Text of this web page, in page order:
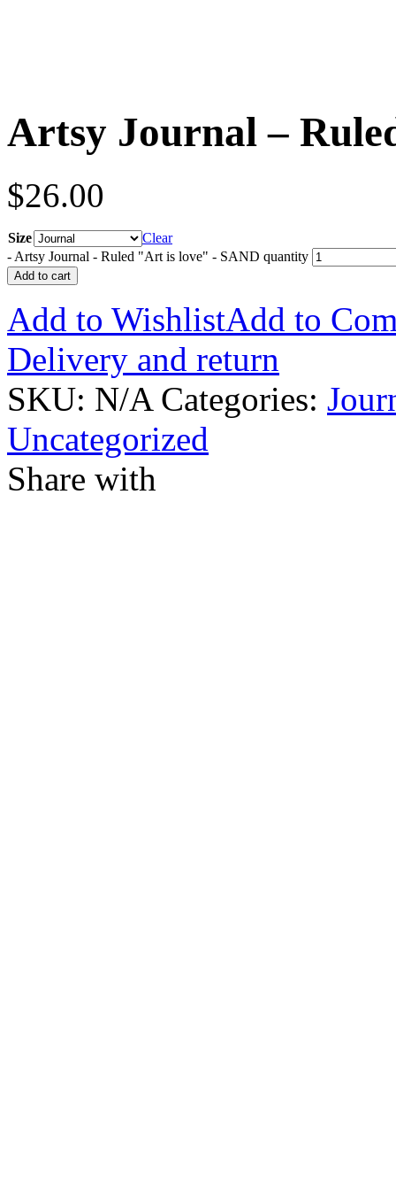
Artsy Journal –
$26.00
Size
Clear
- Artsy Journal - Ruled "Art is love" - SAND quantity
Add to cart
Add to WishlistAdd to
Delivery and return
SKU: N/A Categories:
Uncategorized
Share with